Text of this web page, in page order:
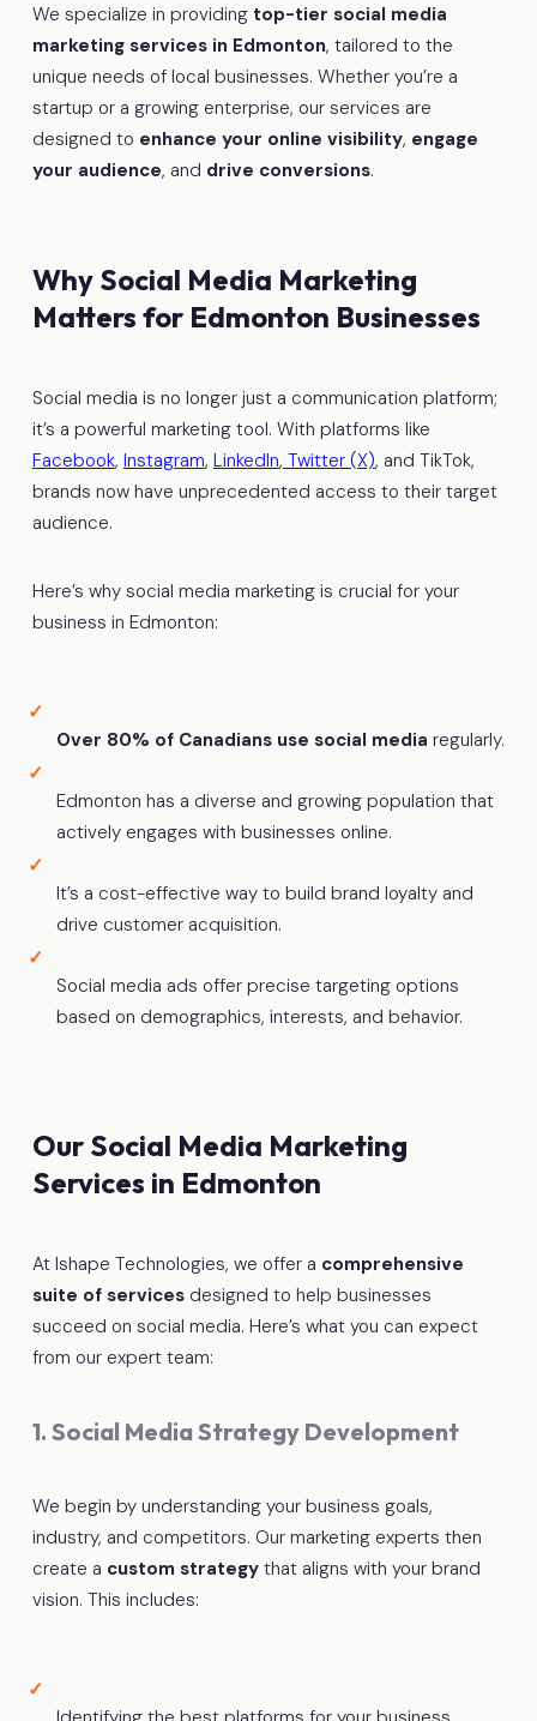
We specialize in providing top-tier social media
marketing services in Edmonton, tailored to the
unique needs of local businesses. Whether you’re a
startup or a growing enterprise, our services are
designed to enhance your online visibility, engage
your audience, and drive conversions.
Why Social Media Marketing
Matters for Edmonton Businesses
Social media is no longer just a communication platform;
it’s a powerful marketing tool. With platforms like
Facebook, Instagram, LinkedIn, Twitter (X), and TikTok,
brands now have unprecedented access to their target
audience.
Here’s why social media marketing is crucial for your
business in Edmonton:
Over 80% of Canadians use social media regularly.
Edmonton has a diverse and growing population that
actively engages with businesses online.
It’s a cost-effective way to build brand loyalty and
drive customer acquisition.
Social media ads offer precise targeting options
based on demographics, interests, and behavior.
Our Social Media Marketing
Services in Edmonton
At Ishape Technologies, we offer a comprehensive
suite of servicesdesigned to help businesses
succeed on social media. Here’s what you can expect
from our expert team:
1. Social Media Strategy Development
We begin by understanding your business goals,
industry, and competitors. Our marketing experts then
create a custom strategythat aligns with your brand
vision. This includes: